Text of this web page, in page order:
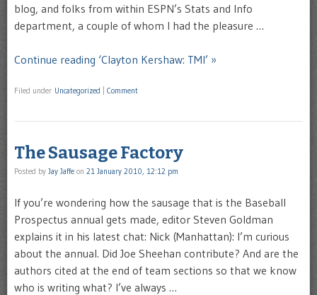
blog, and folks from within ESPN’s Stats and Info
department, a couple of whom I had the pleasure …
Continue reading ‘Clayton Kershaw: TMI’ »
Filed under Uncategorized Comment
The Sausage Factory
Posted by Jay Jaffe on 21 January 2010, 12:12 pm
If you’re wondering how the sausage that is the Baseball
Prospectus annual gets made, editor Steven Goldman
explains it in his latest chat: Nick (Manhattan): I’m curious
about the annual. Did Joe Sheehan contribute? And are the
authors cited at the end of team sections so that we know
who is writing what? I’ve always …